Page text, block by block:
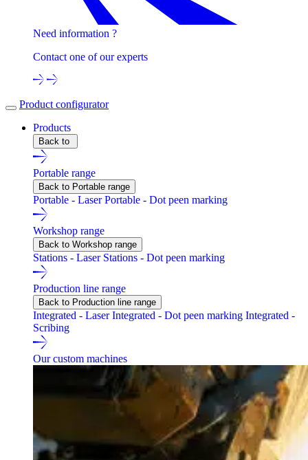
Need information ?
Contact one of our experts
Product configurator
Products
Back to
Portable range
Back to Portable range
Portable - LaserPortable - Dot peen marking
Workshop range
Back to Workshop range
Stations - Laser Stations - Dot peen marking
Production line range
Back to Production line range
Integrated - LaserIntegrated - Dot peen marking Integrated -
Scribing
Our custom machines